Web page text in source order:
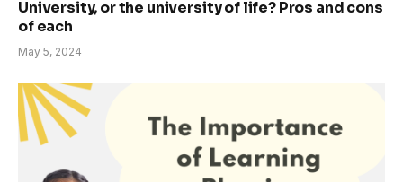
University, or the university of life? Pros and cons
of each
May 5, 2024